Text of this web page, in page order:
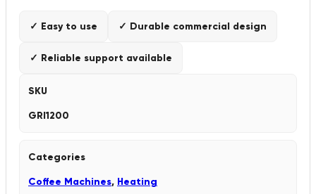
✓ Easy to use ✓ Durable commercial design
✓ Reliable support available
SKU
GRI1200
Categories
Coffee Machines, Heating